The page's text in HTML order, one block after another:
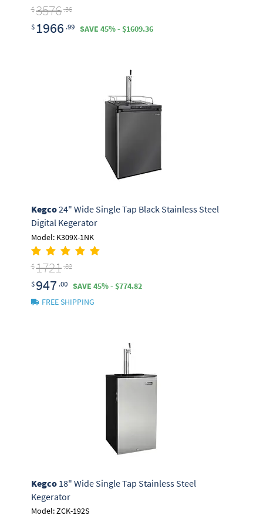
$3576 .36
$ 1966 .99 SAVE 45% - $1609.36
Kegco24" Wide Single Tap Black Stainless Steel
Digital Kegerator
Model: K309X-1NK
$1721 .82
$ 947 .00
SAVE 45% - $774.82
FREE SHIPPING
Kegco18" Wide Single Tap Stainless Steel
Kegerator
Model: ZCK-192S